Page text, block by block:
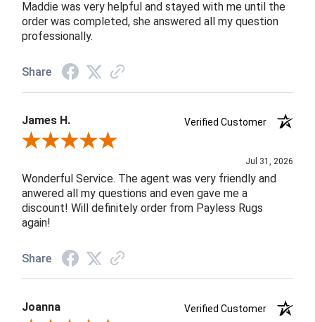
Maddie was very helpful and stayed with me until the
order was completed, she answered all my question
professionally.
Share
James H.
Verified Customer
Review By James H.
Jul 31, 2026
Wonderful Service. The agent was very friendly and
anwered all my questions and even gave me a
discount! Will definitely order from Payless Rugs
again!
Share
Joanna
Verified Customer